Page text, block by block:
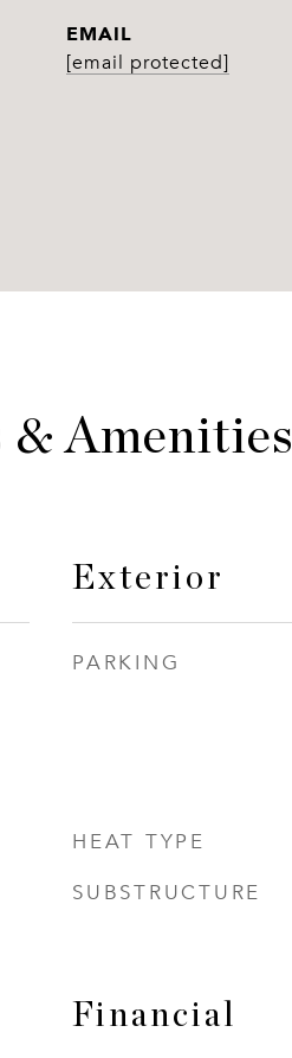
EMAIL
[email protected]
& Amenities
Exterior
PARKING
HEAT TYPE
SUBSTRUCTURE
Financial